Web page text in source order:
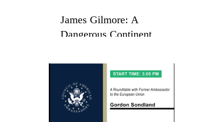
James Gilmore: A
Dangerous Continent